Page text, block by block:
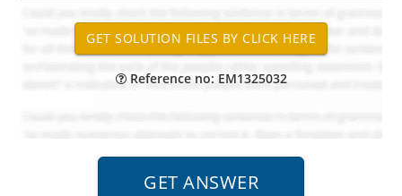
Reference no: EM1325032